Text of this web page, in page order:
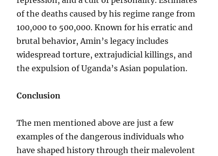
of the deaths caused by his regime range from
100,000 to 500,000. Known for his erratic and
brutal behavior, Amin’s legacy includes
widespread torture, extrajudicial killings, and
the expulsion of Uganda’s Asian population.
Conclusion
The men mentioned above are just a few
examples of the dangerous individuals who
have shaped history through their malevolent